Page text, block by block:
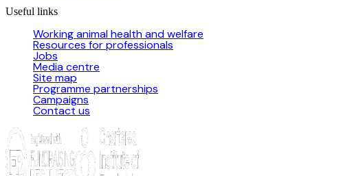
Useful links
Working animal health and welfare
Resources for professionals
Jobs
Media centre
Site map
Programme partnerships
Campaigns
Contact us